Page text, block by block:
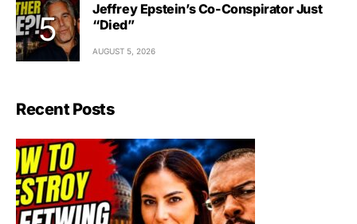
Jeffrey Epstein’s Co-Conspirator Just
“Died”
AUGUST 5, 2026
Recent Posts